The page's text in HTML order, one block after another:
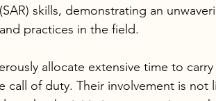
skills, demonstrating an
practices in the field.
allocate extensive time to
of duty. Their involvement is not